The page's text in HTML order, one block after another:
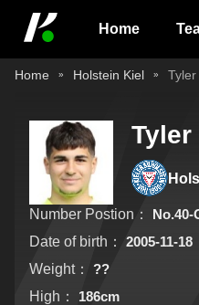
Home
Home Holstein Kiel Tyler
Tyler
Number Postion：
No.40-
Date of birth：
2005-11-18
Weight：
??
High：
186cm